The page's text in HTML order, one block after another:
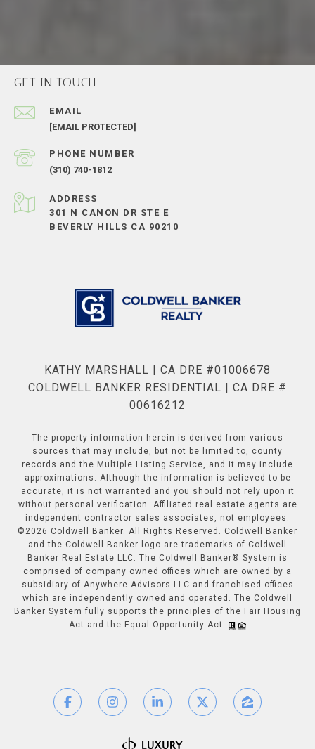
GET IN TOUCH
EMAIL
[EMAIL PROTECTED]
PHONE NUMBER
(310) 740-1812
ADDRESS
301 N CANON DR STE E
BEVERLY HILLS CA 90210
KATHY MARSHALL | CA DRE #01006678
COLDWELL BANKER RESIDENTIAL | CA DRE #
00616212
The property information herein is derived from various
sources that may include, but not be limited to, county
records and the Multiple Listing Service, and it may include
approximations. Although the information is believed to be
accurate, it is not warranted and you should not rely upon it
without personal verification. Affiliated real estate agents are
independent contractor sales associates, not employees.
© 2026 Coldwell Banker. All Rights Reserved. Coldwell Banker
and the Coldwell Banker logo are trademarks of Coldwell
Banker Real Estate LLC. The Coldwell Banker® System is
comprised of company owned offices which are owned by a
subsidiary of Anywhere Advisors LLC and franchised offices
which are independently owned and operated. The Coldwell
Banker System fully supports the principles of the Fair Housing
Act and the Equal Opportunity Act.